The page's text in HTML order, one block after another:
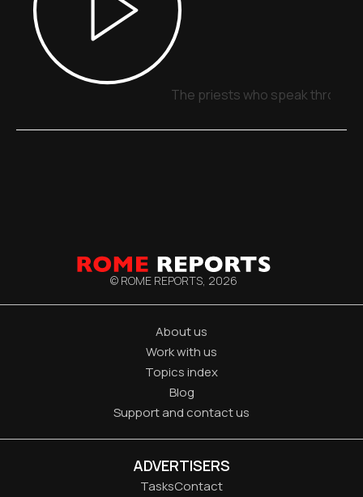
The priests who speak through
© ROME REPORTS, 2026
About us
Work with us
Topics index
Blog
Support and contact us
ADVERTISERS
TasksContact